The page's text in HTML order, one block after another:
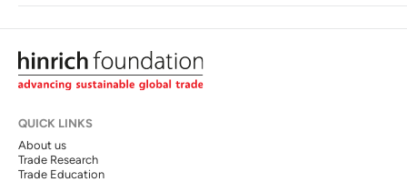
QUICK LINKS
About us
Trade Research
Trade Education